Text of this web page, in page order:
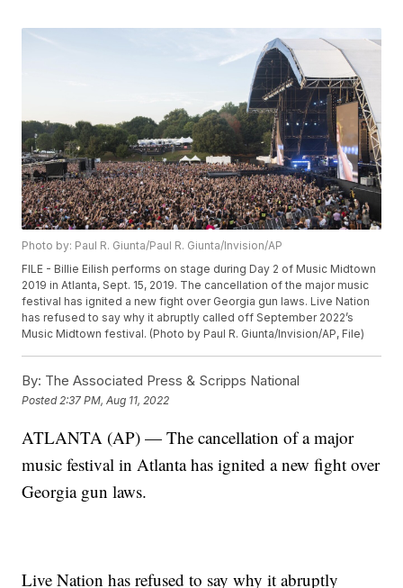
Photo by: Paul R. Giunta/Paul R. Giunta/Invision/AP
FILE - Billie Eilish performs on stage during Day 2 of Music Midtown
2019 in Atlanta, Sept. 15, 2019. The cancellation of the major music
festival has ignited a new fight over Georgia gun laws. Live Nation
has refused to say why it abruptly called off September 2022’s
Music Midtown festival. (Photo by Paul R. Giunta/Invision/AP, File)
By: The Associated Press & Scripps National
Posted 2:37 PM, Aug 11, 2022
ATLANTA (AP) — The cancellation of a major
music festival in Atlanta has ignited a new fight over
Georgia gun laws.
Live Nation has refused to say why it abruptly